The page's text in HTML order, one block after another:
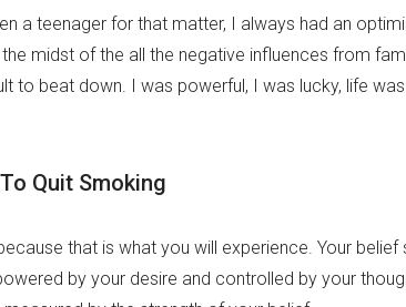
a teenager for that matter, I always had an
midst of the all the negative influences from
to beat down. I was powerful, I was lucky, life
Quit Smoking
that is what you will experience. Your
by your desire and controlled by your